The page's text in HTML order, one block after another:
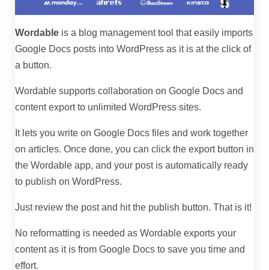
Wordable is a blog management tool that easily imports
Google Docs posts into WordPress as it is at the click of
a button.
Wordable supports collaboration on Google Docs and
content export to unlimited WordPress sites.
It lets you write on Google Docs files and work together
on articles. Once done, you can click the export button in
the Wordable app, and your post is automatically ready
to publish on WordPress.
Just review the post and hit the publish button. That is it!
No reformatting is needed as Wordable exports your
content as it is from Google Docs to save you time and
effort.